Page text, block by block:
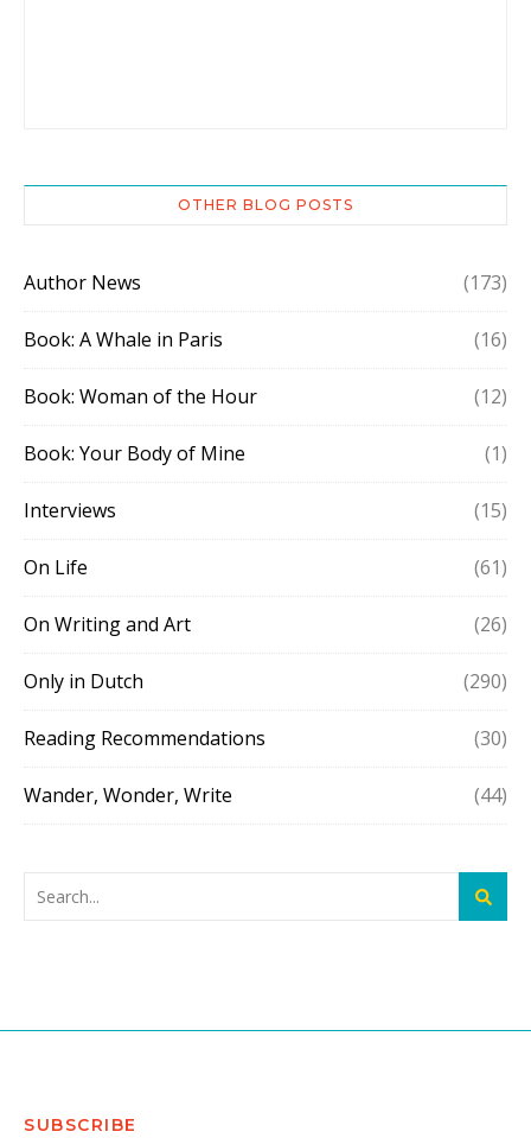
OTHER BLOG POSTS
Author News (173)
Book: A Whale in Paris (16)
Book: Woman of the Hour (12)
Book: Your Body of Mine (1)
Interviews (15)
On Life (61)
On Writing and Art (26)
Only in Dutch (290)
Reading Recommendations (30)
Wander, Wonder, Write (44)
SUBSCRIBE